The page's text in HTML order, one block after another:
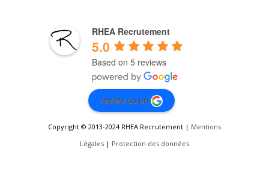
RHEA Recrutement
5.0
Based on 5 reviews
review us on
Copyright © 2013-2024 RHEA Recrutement | Mentions
Légales | Protection des données